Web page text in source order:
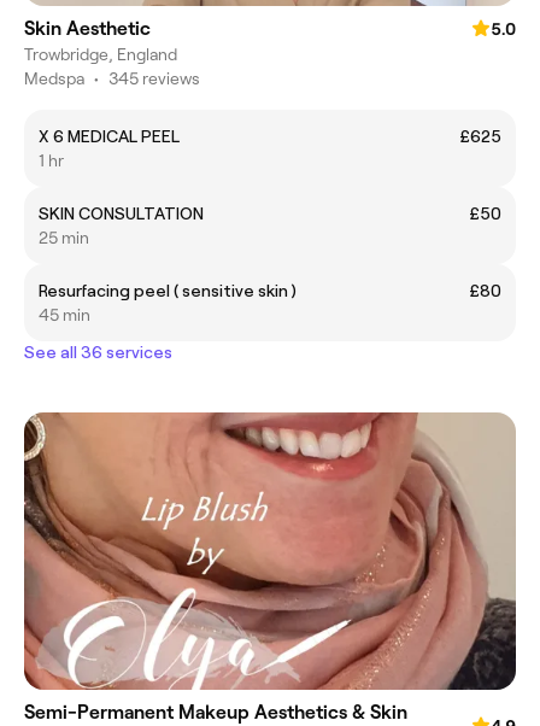
Skin Aesthetic
5.0
Trowbridge, England
Medspa • 345 reviews
X 6 MEDICAL PEEL
£625
1 hr
SKIN CONSULTATION
£50
25 min
Resurfacing peel ( sensitive skin )
£80
45 min
See all 36 services
Semi-Permanent Makeup Aesthetics & Skin